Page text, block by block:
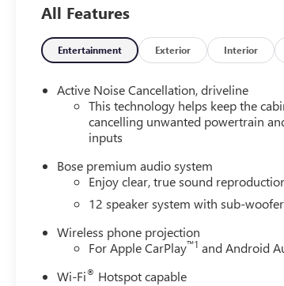
Heated Driver and Front Passenger Seats,
Park, Illuminated entry, Inside Rearview
Low tire pressure warning, Memory
Overhead airbag, Overhead console, Panic
Trim, Polished Alloy wheels, Power door
windows, Preferred Equipment Group
Infotainment Center, Rear Air
Rear window defroster, Rear window
Speed control, Speed-sensing steering,
Telescoping steering wheel, Tilt steering
Home Remote, Variably intermittent
Wireless Apple CarPlay, Wireless Google
IN ADDITION TO DISCLAIMER BELOW,
SALESPERSON FOR DETAILS. Price
Conquest Purchase Offer. Exp. 08/31/2026
All Features
Entertainment Exterior Interior
Active Noise Cancellation, driveline
This technology helps keep the
cancelling unwanted powertrain
inputs
Bose premium audio system
Enjoy clear, true sound
12 speaker system with sub-woofer
Wireless phone projection
For Apple CarPlay™1 and Android
Wi-Fi® Hotspot capable